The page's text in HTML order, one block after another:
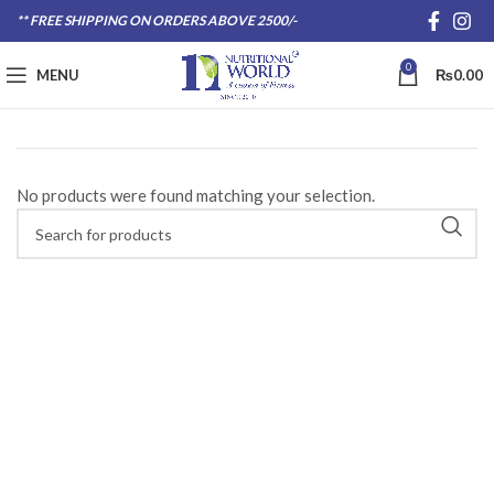
** FREE SHIPPING ON ORDERS ABOVE 2500/-
MENU 0 ₨0.00
No products were found matching your selection.